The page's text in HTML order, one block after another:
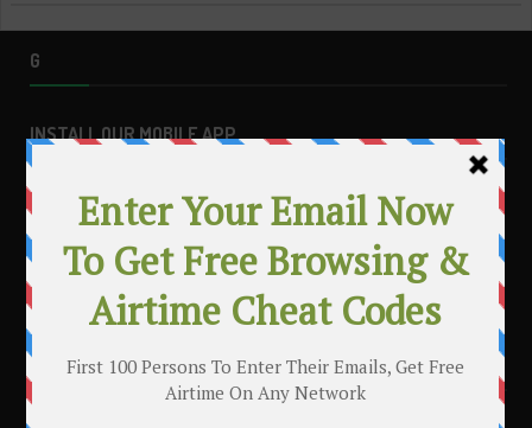
G
INSTALL OUR MOBILE APP
MAKE MONEY WITH YOUR BLOG